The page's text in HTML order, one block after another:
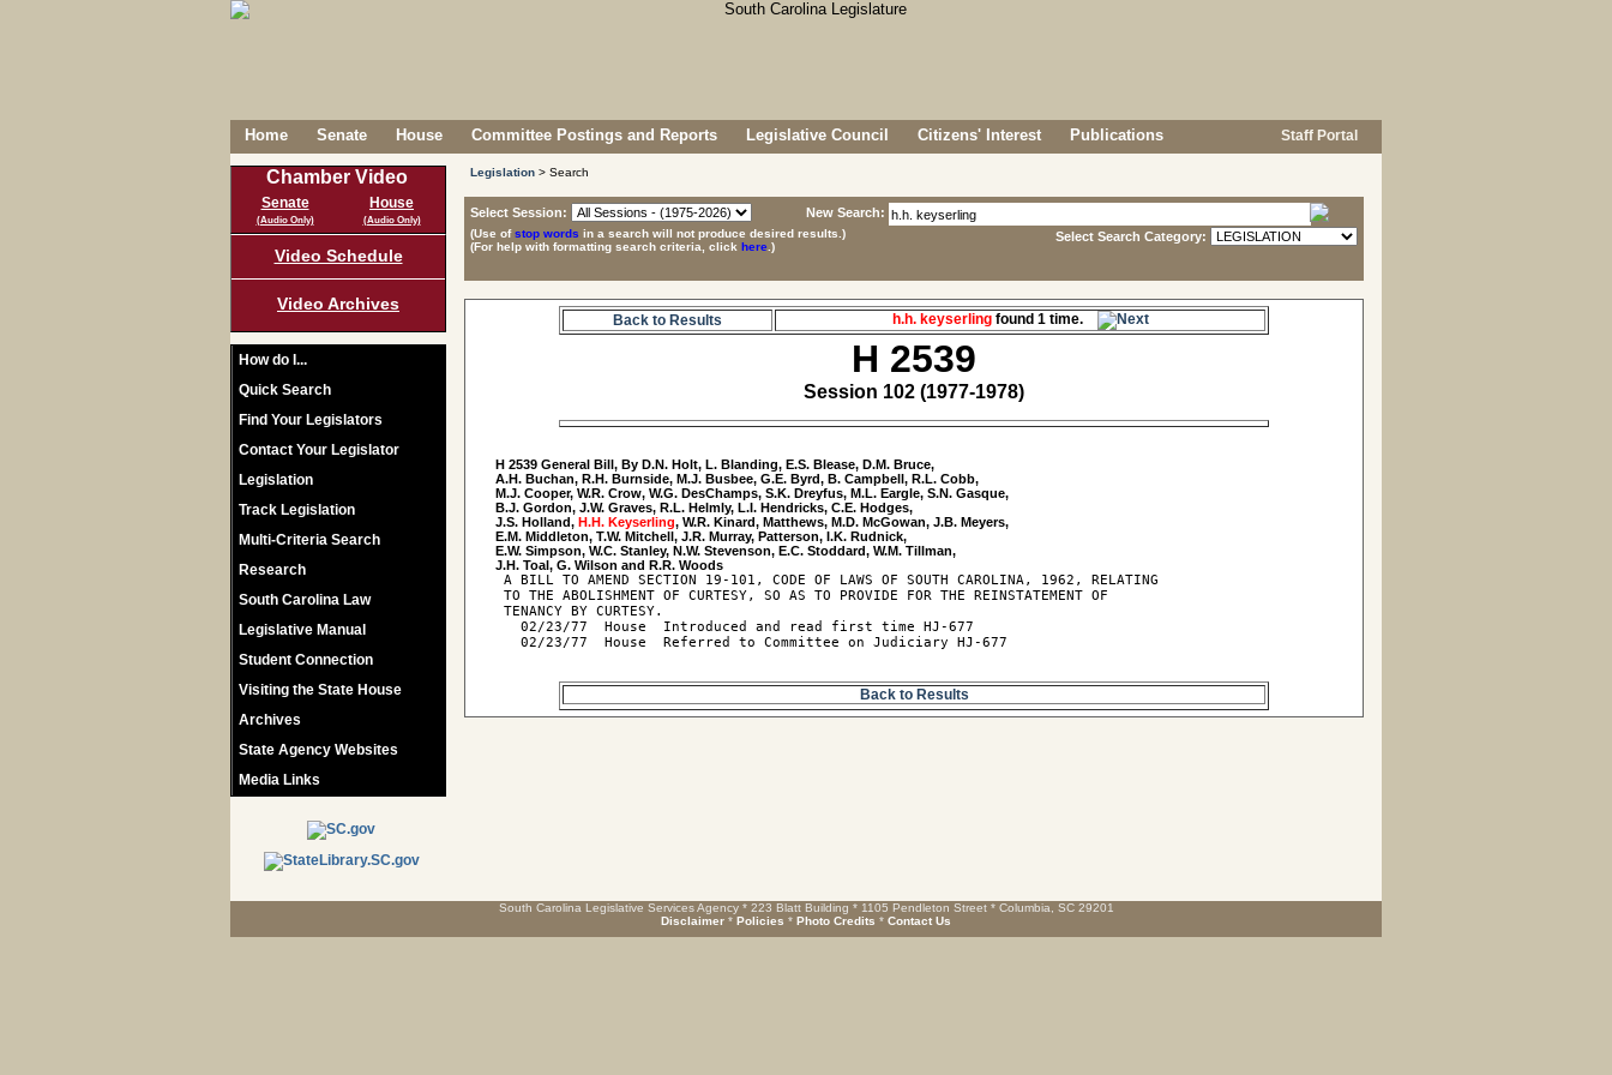
Home Senate House Committee Postings and Reports Legislative Council Citizens' Interest Publications Staff Portal
Chamber Video
Senate
(Audio Only)
House
(Audio Only)
Video Schedule
Video Archives
How do I...
Quick Search
Find Your Legislators
Contact Your Legislator
Legislation
Track Legislation
Multi-Criteria Search
Research
South Carolina Law
Legislative Manual
Student Connection
Visiting the State House
Archives
State Agency Websites
Media Links
Legislation > Search
Select Session: New Search:
(Use ofstop words in a search will not produce desired results.)
(For help with formatting search criteria, click here .)
Select Search Category:
Back to Results h.h. keyserlingfound 1 time.
H 2539
Session 102 (1977-1978)
H 2539 General Bill, By D.N. Holt, L. Blanding, E.S. Blease, D.M. Bruce,
A.H. Buchan, R.H. Burnside, M.J. Busbee, G.E. Byrd, B. Campbell, R.L. Cobb,
M.J. Cooper, W.R. Crow, W.G. DesChamps, S.K. Dreyfus, M.L. Eargle, S.N. Gasque,
B.J. Gordon, J.W. Graves, R.L. Helmly, L.I. Hendricks, C.E. Hodges,
J.S. Holland, H.H. Keyserling, W.R. Kinard, Matthews, M.D. McGowan, J.B. Meyers,
E.M. Middleton, T.W. Mitchell, J.R. Murray, Patterson, I.K. Rudnick,
E.W. Simpson, W.C. Stanley, N.W. Stevenson, E.C. Stoddard, W.M. Tillman,
A BILL TO AMEND SECTION 19-101, CODE OF LAWS OF SOUTH CAROLINA, 1962, RELATING
TO THE ABOLISHMENT OF CURTESY, SO AS TO PROVIDE FOR THE REINSTATEMENT OF
TENANCY BY CURTESY.
   02/23/77  House  Introduced and read first time HJ-677
   02/23/77  House  Referred to Committee on Judiciary HJ-677
Back to Results
South Carolina Legislative Services Agency * 223 Blatt Building * 1105 Pendleton Street * Columbia, SC 29201
Disclaimer * Policies * Photo Credits * Contact Us